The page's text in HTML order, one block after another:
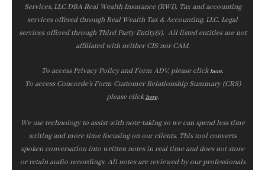
Services, LLC DBA Real Wealth Insurance (RWI). Tax and accounting
services offered through Real Wealth Tax & Accounting, LLC. Legal
services offered through Third Party Entity(s). All listed entities are not
affiliated with neither CIS nor CAM.
To access Privacy Policy and Form ADV, please clickhere.
To access Concorde’s Form Customer Relationship Summary (CRS)
please clickhere.
We use technology to assist with note‑taking so we can spend less time
writing and more time focusing on our clients. This tool converts
spoken conversation into written notes in real time and does not store
or retain audio recordings. All notes are reviewed by our professionals